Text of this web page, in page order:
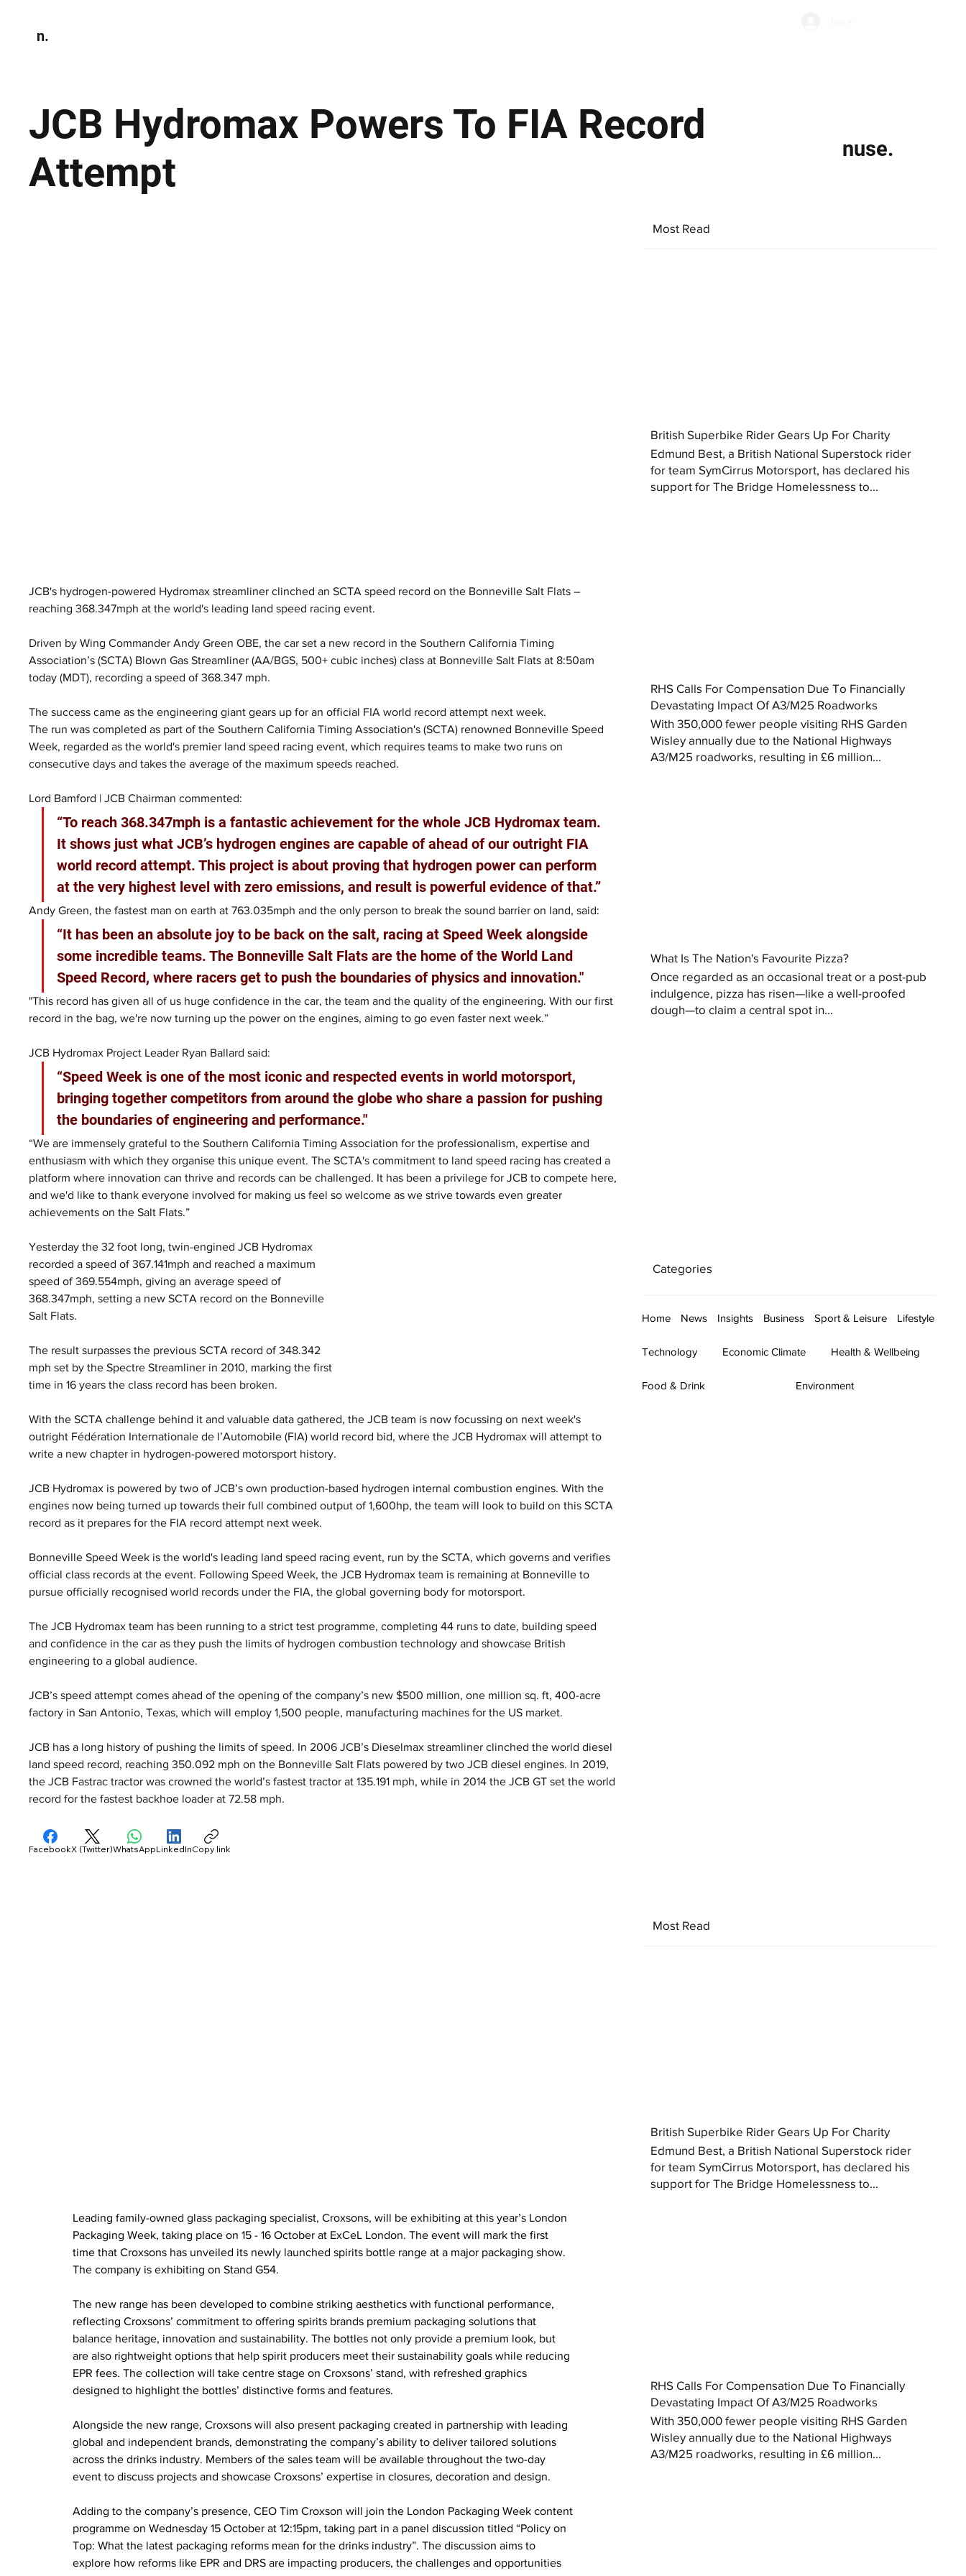
n.
JCB Hydromax Powers To FIA Record
Attempt
nuse.
JCB's hydrogen-powered Hydromax streamliner clinched an SCTA speed record on the Bonneville Salt Flats –
reaching 368.347mph at the world's leading land speed racing event.
Driven by Wing Commander Andy Green OBE, the car set a new record in the Southern California Timing
Association’s (SCTA) Blown Gas Streamliner (AA/BGS, 500+ cubic inches) class at Bonneville Salt Flats at 8:50am
today (MDT), recording a speed of 368.347 mph.
The success came as the engineering giant gears up for an official FIA world record attempt next week.
The run was completed as part of the Southern California Timing Association's (SCTA) renowned Bonneville Speed
Week, regarded as the world's premier land speed racing event, which requires teams to make two runs on
consecutive days and takes the average of the maximum speeds reached.
Lord Bamford | JCB Chairman commented:
“To reach 368.347mph is a fantastic achievement for the whole JCB Hydromax team.
It shows just what JCB’s hydrogen engines are capable of ahead of our outright FIA
world record attempt. This project is about proving that hydrogen power can perform
at the very highest level with zero emissions, and result is powerful evidence of that.”
Andy Green, the fastest man on earth at 763.035mph and the only person to break the sound barrier on land, said:
“It has been an absolute joy to be back on the salt, racing at Speed Week alongside
some incredible teams. The Bonneville Salt Flats are the home of the World Land
Speed Record, where racers get to push the boundaries of physics and innovation."
"This record has given all of us huge confidence in the car, the team and the quality of the engineering. With our first
record in the bag, we're now turning up the power on the engines, aiming to go even faster next week.”
JCB Hydromax Project Leader Ryan Ballard said:
“Speed Week is one of the most iconic and respected events in world motorsport,
bringing together competitors from around the globe who share a passion for pushing
the boundaries of engineering and performance."
“We are immensely grateful to the Southern California Timing Association for the professionalism, expertise and
enthusiasm with which they organise this unique event. The SCTA's commitment to land speed racing has created a
platform where innovation can thrive and records can be challenged. It has been a privilege for JCB to compete here,
and we'd like to thank everyone involved for making us feel so welcome as we strive towards even greater
achievements on the Salt Flats.”
Yesterday the 32 foot long, twin-engined JCB Hydromax
recorded a speed of 367.141mph and reached a maximum
speed of 369.554mph, giving an average speed of
368.347mph, setting a new SCTA record on the Bonneville
Salt Flats.
The result surpasses the previous SCTA record of 348.342
mph set by the Spectre Streamliner in 2010, marking the first
time in 16 years the class record has been broken.
With the SCTA challenge behind it and valuable data gathered, the JCB team is now focussing on next week's
outright Fédération Internationale de l’Automobile (FIA) world record bid, where the JCB Hydromax will attempt to
write a new chapter in hydrogen-powered motorsport history.
JCB Hydromax is powered by two of JCB’s own production-based hydrogen internal combustion engines. With the
engines now being turned up towards their full combined output of 1,600hp, the team will look to build on this SCTA
record as it prepares for the FIA record attempt next week.
Bonneville Speed Week is the world's leading land speed racing event, run by the SCTA, which governs and verifies
official class records at the event. Following Speed Week, the JCB Hydromax team is remaining at Bonneville to
pursue officially recognised world records under the FIA, the global governing body for motorsport.
The JCB Hydromax team has been running to a strict test programme, completing 44 runs to date, building speed
and confidence in the car as they push the limits of hydrogen combustion technology and showcase British
engineering to a global audience.
JCB’s speed attempt comes ahead of the opening of the company’s new $500 million, one million sq. ft, 400-acre
factory in San Antonio, Texas, which will employ 1,500 people, manufacturing machines for the US market.
JCB has a long history of pushing the limits of speed. In 2006 JCB’s Dieselmax streamliner clinched the world diesel
land speed record, reaching 350.092 mph on the Bonneville Salt Flats powered by two JCB diesel engines. In 2019,
the JCB Fastrac tractor was crowned the world’s fastest tractor at 135.191 mph, while in 2014 the JCB GT set the world
record for the fastest backhoe loader at 72.58 mph.
Most Read
British Superbike Rider Gears Up For Charity
Edmund Best, a British National Superstock rider
for team SymCirrus Motorsport, has declared his
support for The Bridge Homelessness to...
RHS Calls For Compensation Due To Financially
Devastating Impact Of A3/M25 Roadworks
With 350,000 fewer people visiting RHS Garden
Wisley annually due to the National Highways
A3/M25 roadworks, resulting in £6 million...
What Is The Nation's Favourite Pizza?
Once regarded as an occasional treat or a post-pub
indulgence, pizza has risen—like a well-proofed
dough—to claim a central spot in...
Categories
Home News Insights Business Sport & Leisure Lifestyle
Technology Economic Climate Health & Wellbeing
Food & Drink Environment
FacebookX (Twitter)WhatsAppLinkedInCopy link
Leading family-owned glass packaging specialist, Croxsons, will be exhibiting at this year’s London
Packaging Week, taking place on 15 - 16 October at ExCeL London. The event will mark the first
time that Croxsons has unveiled its newly launched spirits bottle range at a major packaging show.
The company is exhibiting on Stand G54.
The new range has been developed to combine striking aesthetics with functional performance,
reflecting Croxsons’ commitment to offering spirits brands premium packaging solutions that
balance heritage, innovation and sustainability. The bottles not only provide a premium look, but
are also rightweight options that help spirit producers meet their sustainability goals while reducing
EPR fees. The collection will take centre stage on Croxsons’ stand, with refreshed graphics
designed to highlight the bottles’ distinctive forms and features.
Alongside the new range, Croxsons will also present packaging created in partnership with leading
global and independent brands, demonstrating the company’s ability to deliver tailored solutions
across the drinks industry. Members of the sales team will be available throughout the two-day
event to discuss projects and showcase Croxsons’ expertise in closures, decoration and design.
Adding to the company’s presence, CEO Tim Croxson will join the London Packaging Week content
programme on Wednesday 15 October at 12:15pm, taking part in a panel discussion titled “Policy on
Top: What the latest packaging reforms mean for the drinks industry”. The discussion aims to
explore how reforms like EPR and DRS are impacting producers, the challenges and opportunities
Most Read
British Superbike Rider Gears Up For Charity
Edmund Best, a British National Superstock rider
for team SymCirrus Motorsport, has declared his
support for The Bridge Homelessness to...
RHS Calls For Compensation Due To Financially
Devastating Impact Of A3/M25 Roadworks
With 350,000 fewer people visiting RHS Garden
Wisley annually due to the National Highways
A3/M25 roadworks, resulting in £6 million...